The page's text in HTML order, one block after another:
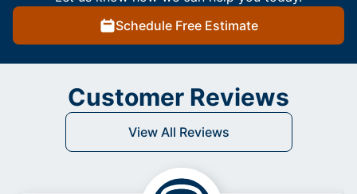
Schedule Free Estimate
Customer Reviews
View All Reviews